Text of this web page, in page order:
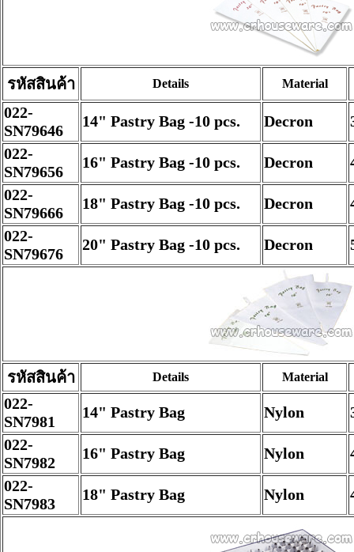
รหัสสินค้า Details Material
022-
SN79646
14" Pastry Bag -10 pcs. Decron
022-
SN79656
16" Pastry Bag -10 pcs. Decron
022-
SN79666
18" Pastry Bag -10 pcs. Decron
022-
SN79676
20" Pastry Bag -10 pcs. Decron
รหัสสินค้า Details Material
022-
SN7981
14" Pastry Bag Nylon
022-
SN7982
16" Pastry Bag Nylon
022-
SN7983
18" Pastry Bag Nylon